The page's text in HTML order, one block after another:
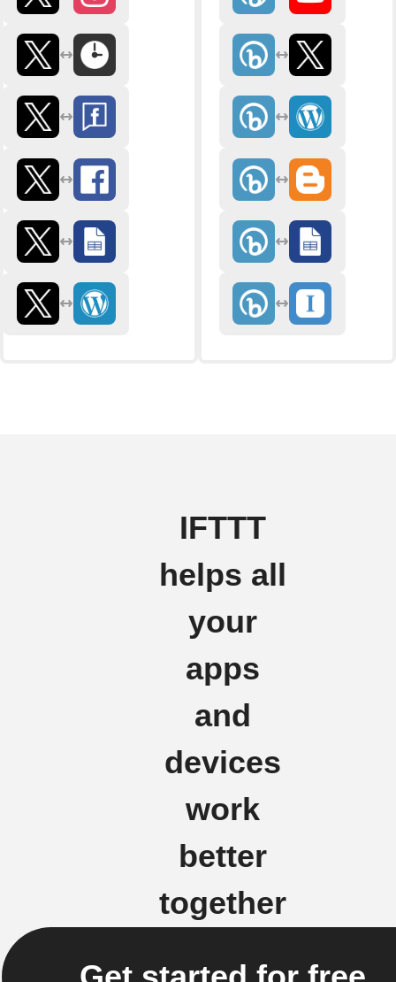
IFTTT
helps all
your
apps
and
devices
work
better
together